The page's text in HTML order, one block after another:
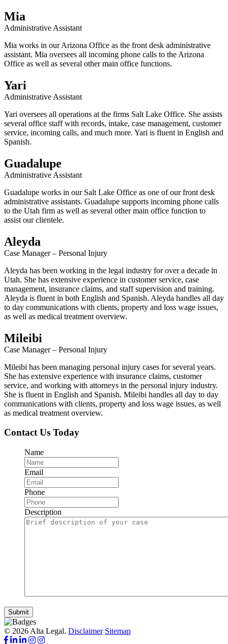
Mia
Administrative Assistant
Mia works in our Arizona Office as the front desk administrative
assistant. Mia oversees all incoming phone calls to the Arizona
Office as well as several other main office functions.
Yari
Administrative Assistant
Yari oversees all operations at the firms Salt Lake Office. She assists
several office staff with records, intake, case management, customer
service, incoming calls, and much more. Yari is fluent in English and
Spanish.
Guadalupe
Administrative Assistant
Guadalupe works in our Salt Lake Office as one of our front desk
administrative assistants. Guadalupe supports incoming phone calls
to the Utah firm as well as several other main office function to
assist our clientele.
Aleyda
Case Manager – Personal Injury
Aleyda has been working in the legal industry for over a decade in
Utah. She has extensive experience in customer service, case
management, insurance claims, and staff supervision and training.
Aleyda is fluent in both English and Spanish. Aleyda handles all day
to day communications with clients, property and loss wage issues,
as well as medical treatment overview.
Mileibi
Case Manager – Personal Injury
Mileibi has been managing personal injury cases for several years.
She has extensive experience with insurance claims, customer
service, and working with attorneys in the personal injury industry.
She is fluent in English and Spanish. Mileibi handles all day to day
communications with clients, property and loss wage issues, as well
as medical treatment overview.
Contact Us Today
Name
Email
Phone
Description
Submit
© 2026 Alta Legal. Disclaimer Sitemap